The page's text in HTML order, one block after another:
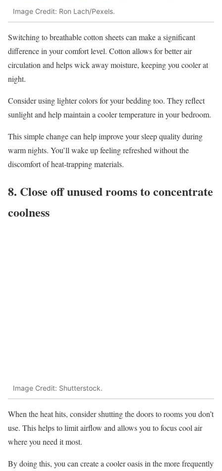
Image Credit: Ron Lach/Pexels.
Switching to breathable cotton sheets can make a significant
difference in your comfort level. Cotton allows for better air
circulation and helps wick away moisture, keeping you cooler at
night.
Consider using lighter colors for your bedding too. They reflect
sunlight and help maintain a cooler temperature in your bedroom.
This simple change can help improve your sleep quality during
warm nights. You’ll wake up feeling refreshed without the
discomfort of heat-trapping materials.
8. Close off unused rooms to concentrate
coolness
Image Credit: Shutterstock.
When the heat hits, consider shutting the doors to rooms you don’t
use. This helps to limit airflow and allows you to focus cool air
where you need it most.
By doing this, you can create a cooler oasis in the more frequently